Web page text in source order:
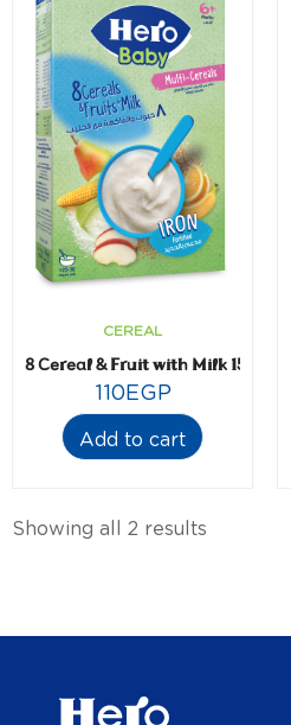
CEREAL
8 Cereal & Fruit with Milk 150gm
110EGP
Add to cart
Showing all 2 results